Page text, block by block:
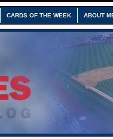
CARDS OF THE WEEK ABOUT